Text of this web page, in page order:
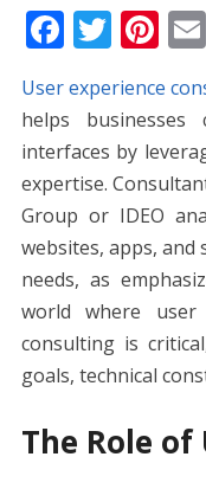
F
e
b
o
o
k
T
w
itt
er
Pi
er
e
st
User experience
helps
interfaces by
expertise.
Group or IDEO
websites, apps,
needs, as
world where user
consulting is
goals, technical
The Role